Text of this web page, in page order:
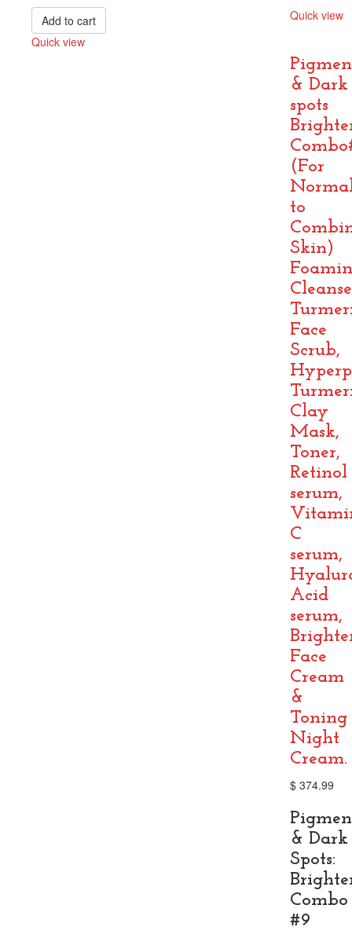
Add to cart
Quick view
Quick view
& Dark
spots
(For
to
Skin)
Face
Scrub,
Clay
Mask,
Toner,
Retinol
serum,
C
serum,
Acid
serum,
Face
Cream
&
Toning
Night
Cream.
$374.99
& Dark
Spots:
Combo
#9